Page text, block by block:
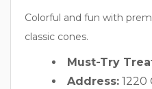
Colorful and fun with
classic cones.
Must-Try
Address: 1220